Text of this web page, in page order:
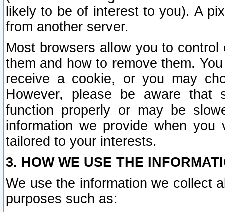
likely to be of interest to you). A
from another server.
Most browsers allow you to
them and how to remove them.
receive a cookie, or you may
However, please be aware that
function properly or may be
information we provide when
tailored to your interests.
3. HOW WE USE THE
We use the information we collect
purposes such as: